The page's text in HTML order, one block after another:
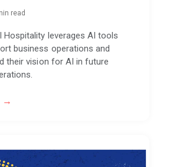
read
Hospitality leverages AI tools
business operations and
their vision for AI in future